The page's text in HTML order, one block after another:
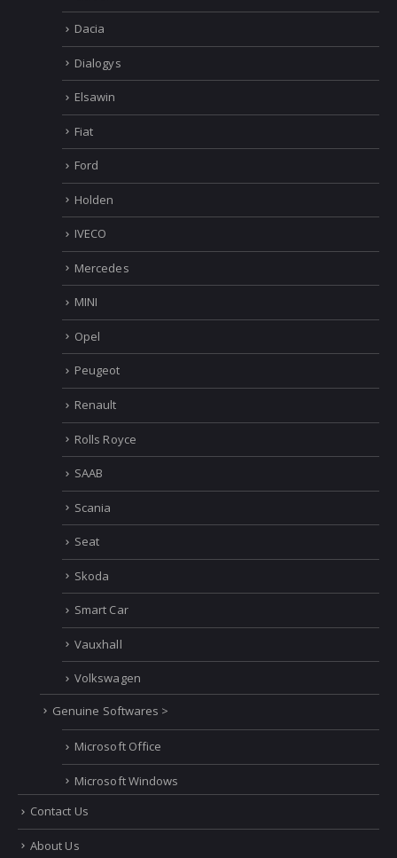
Dacia
Dialogys
Elsawin
Fiat
Ford
Holden
IVECO
Mercedes
MINI
Opel
Peugeot
Renault
Rolls Royce
SAAB
Scania
Seat
Skoda
Smart Car
Vauxhall
Volkswagen
Genuine Softwares >
Microsoft Office
Microsoft Windows
Contact Us
About Us